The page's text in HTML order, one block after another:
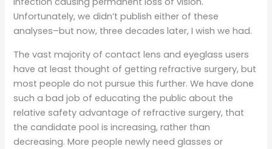
Unfortunately, we didn’t publish either of these
analyses–but now, three decades later, I wish we had.
The vast majority of contact lens and eyeglass users
have at least thought of getting refractive surgery, but
most people do not pursue this further. We have done
such a bad job of educating the public about the
relative safety advantage of refractive surgery, that
the candidate pool is increasing, rather than
decreasing. More people newly need glasses or